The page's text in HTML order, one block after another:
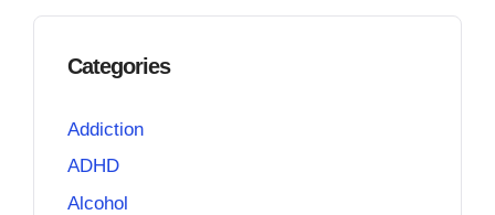
Categories
Addiction
ADHD
Alcohol